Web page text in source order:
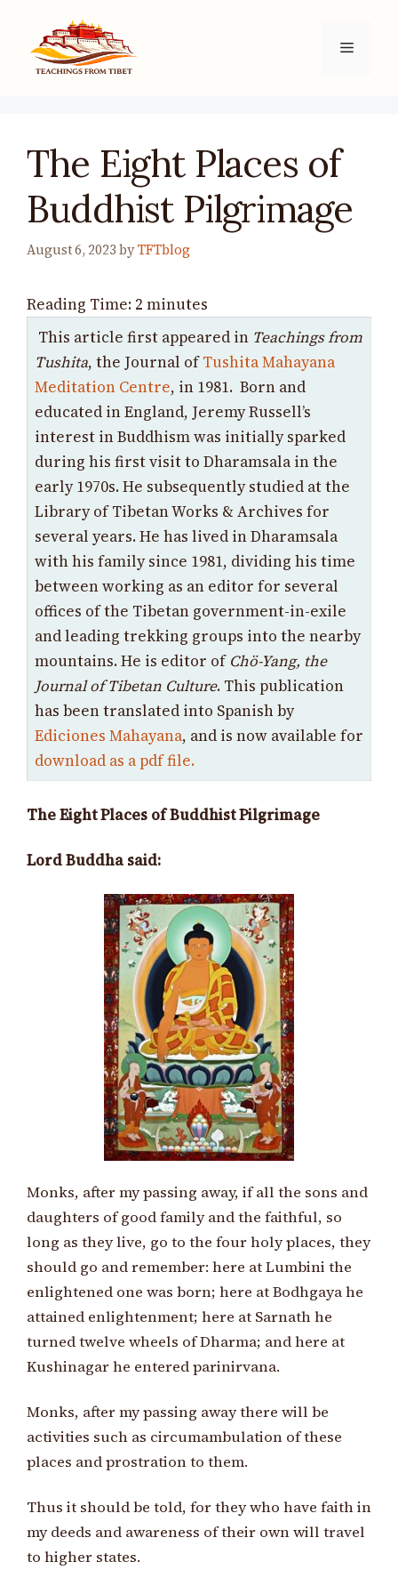
content
Menu
The Eight Places of
Buddhist Pilgrimage
August 6, 2023 byTFTblog
Reading Time: 2 minutes
This article first appeared in Teachings from
Tushita, the Journal ofTushita Mahayana
Meditation Centre, in 1981. Born and
educated in England, Jeremy Russell’s
interest in Buddhism was initially sparked
during his first visit to Dharamsala in the
early 1970s. He subsequently studied at the
Library of Tibetan Works & Archives for
several years. He has lived in Dharamsala
with his family since 1981, dividing his time
between working as an editor for several
offices of the Tibetan government-in-exile
and leading trekking groups into the nearby
mountains. He is editor of Chö-Yang, the
Journal of Tibetan Culture. This publication
has been translated into Spanish by
Ediciones Mahayana, and is now available for
download as a pdf file.
The Eight Places of Buddhist Pilgrimage
Lord Buddha said:
Monks, after my passing away, if all the sons and
daughters of good family and the faithful, so
long as they live, go to the four holy places, they
should go and remember: here at Lumbini the
enlightened one was born; here at Bodhgaya he
attained enlightenment; here at Sarnath he
turned twelve wheels of Dharma; and here at
Kushinagar he entered parinirvana.
Monks, after my passing away there will be
activities such as circumambulation of these
places and prostration to them.
Thus it should be told, for they who have faith in
my deeds and awareness of their own will travel
to higher states.